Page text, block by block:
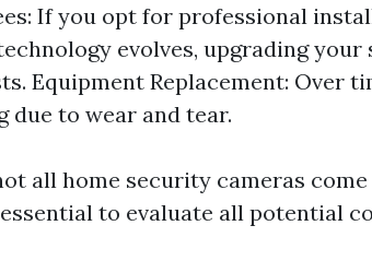
If you opt for professional
evolves, upgrading
Equipment Replacement: Over
due to wear and tear.
all home security cameras
to evaluate all potential